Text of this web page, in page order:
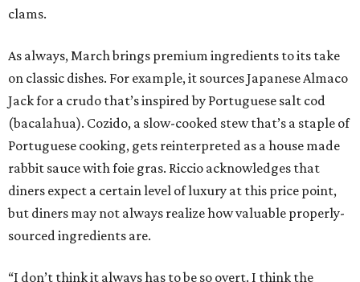
clams.
As always, March brings premium ingredients to its take
on classic dishes. For example, it sources Japanese Almaco
Jack for a crudo that’s inspired by Portuguese salt cod
(bacalahua). Cozido, a slow-cooked stew that’s a staple of
Portuguese cooking, gets reinterpreted as a house made
rabbit sauce with foie gras. Riccio acknowledges that
diners expect a certain level of luxury at this price point,
but diners may not always realize how valuable properly-
sourced ingredients are.
“I don’t think it always has to be so overt. I think the